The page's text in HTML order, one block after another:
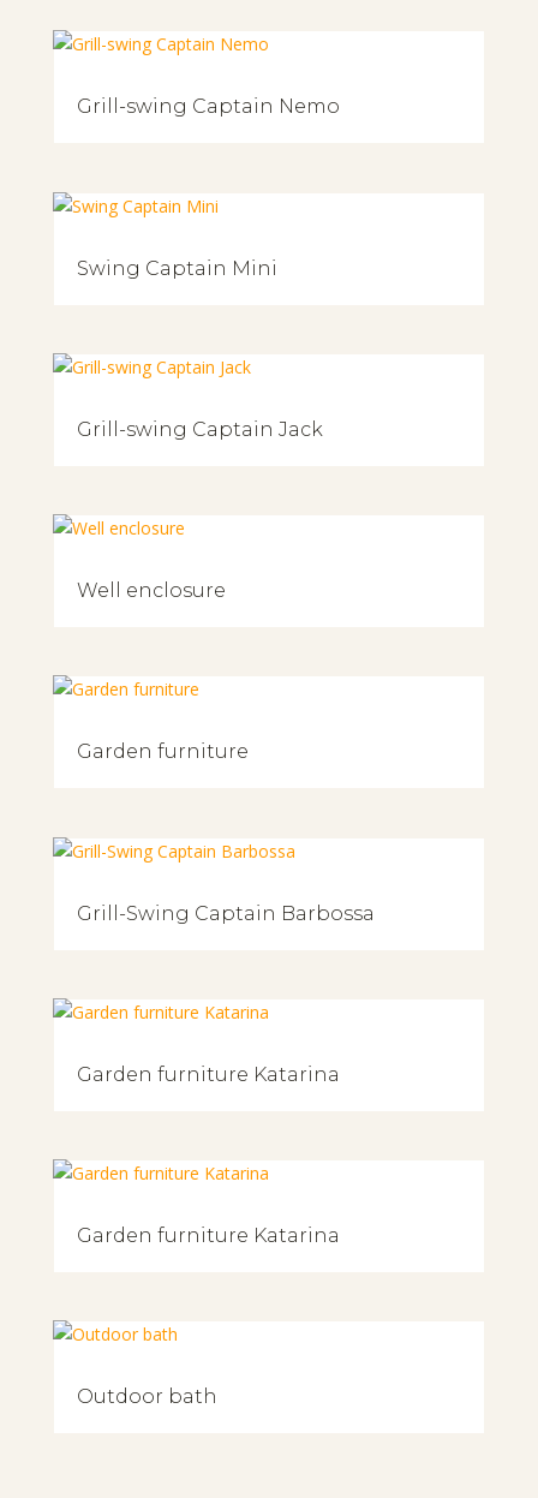
Grill-swing Captain Nemo
Swing Captain Mini
Grill-swing Captain Jack
Well enclosure
Garden furniture
Grill-Swing Captain Barbossa
Garden furniture Katarina
Garden furniture Katarina
Outdoor bath